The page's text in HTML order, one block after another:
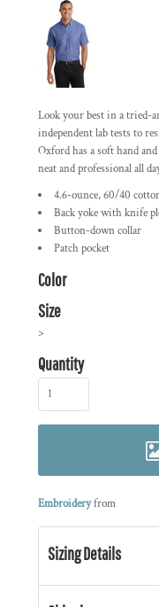
Look your best in a tried-
independent lab tests to
Oxford has a soft hand
neat and professional all
4.6-ounce, 60/40
Back yoke with knife
Button-down collar
Patch pocket
Color
Size
>
Quantity
Embroideryfrom
Sizing Details